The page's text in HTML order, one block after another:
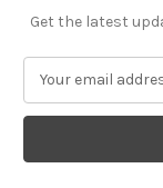
Get the latest
a
l